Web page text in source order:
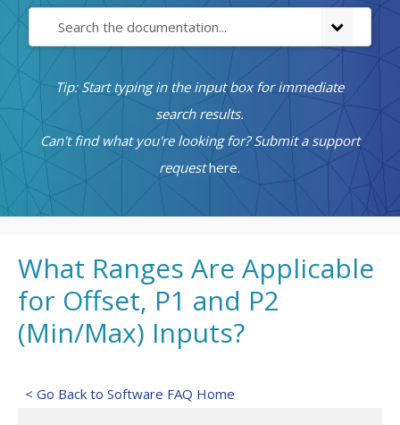
Tip: Start typing in the input box for immediate
search results.
Can't find what you're looking for? Submit a support
requesthere.
What Ranges Are Applicable
for Offset, P1 and P2
(Min/Max) Inputs?
< Go Back to Software FAQ Home